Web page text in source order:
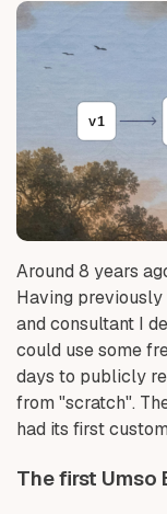
Around 8 years
Having
and consultant I
could use some
days to publicly
from "scratch".
had its first
The first Umso